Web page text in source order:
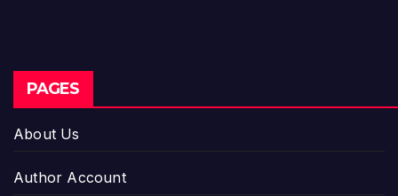
PAGES
About Us
Author Account